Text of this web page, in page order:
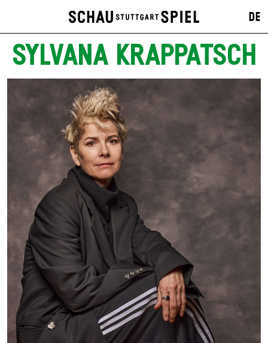
DE
SYLVANA KRAPPATSCH